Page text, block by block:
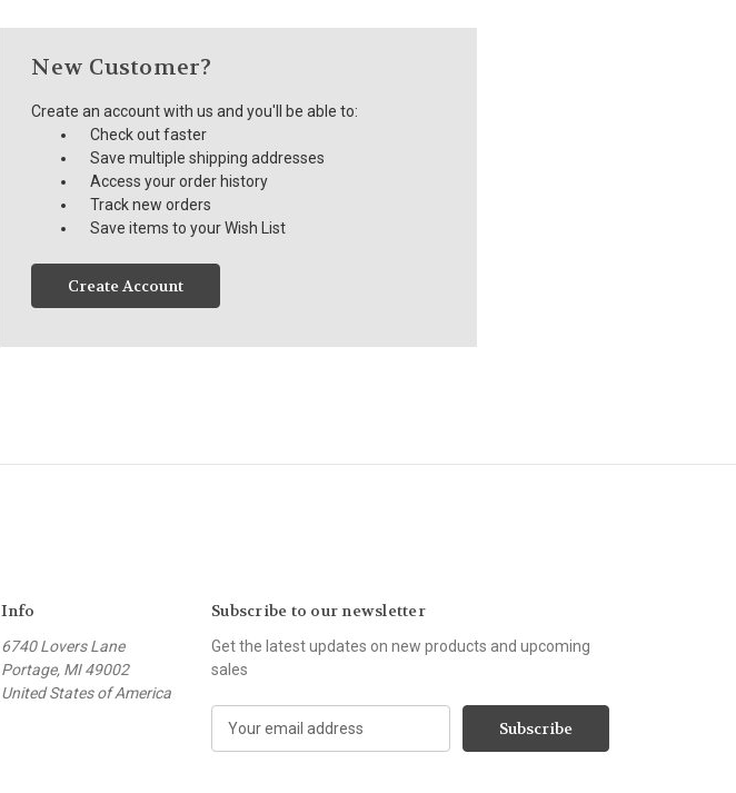
New Customer?
Create an account with us and you'll be able to:
Check out faster
Save multiple shipping addresses
Access your order history
Track new orders
Save items to your Wish List
Create Account
Info
6740 Lovers Lane
Portage, MI 49002
United States of America
Subscribe to our newsletter
Get the latest updates on new products and upcoming
sales